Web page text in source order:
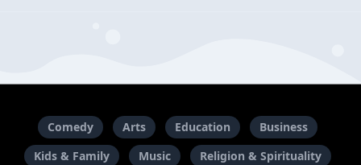
Comedy Arts Education
Business
Kids & Family
Music
Religion & Spirituality